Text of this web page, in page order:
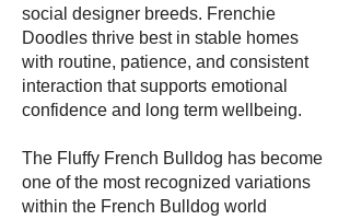
social designer breeds. Frenchie
Doodles thrive best in stable homes
with routine, patience, and consistent
interaction that supports emotional
confidence and long term wellbeing.
The Fluffy French Bulldog has become
one of the most recognized variations
within the French Bulldog world